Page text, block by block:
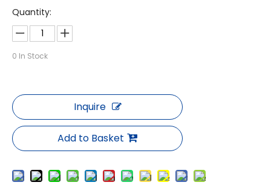
Quantity:
0 In Stock
Inquire
Add to Basket